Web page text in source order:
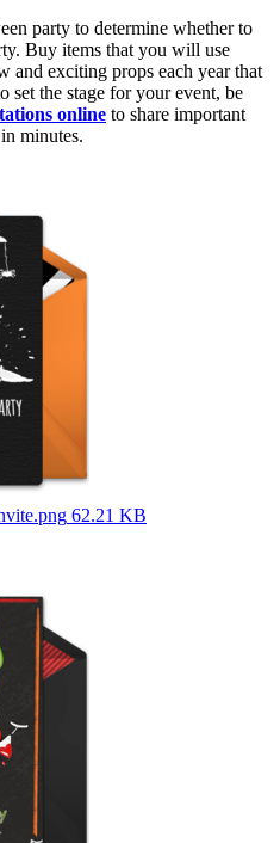
party to determine whether to
Buy items that you will use
and exciting props each year that
set the stage for your event, be
online to share important
minutes.
62.21 KB